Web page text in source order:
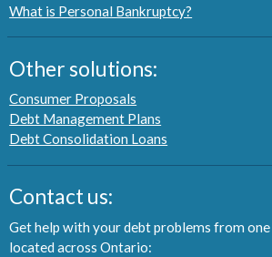
What is Personal Bankruptcy?
Other solutions:
Consumer Proposals
Debt Management Plans
Debt Consolidation Loans
Contact us:
Get help with your debt problems from
located across Ontario: